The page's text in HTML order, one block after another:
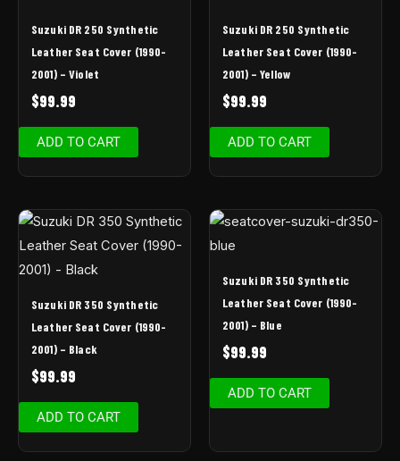
Suzuki DR 250 Synthetic
Leather Seat Cover (1990-
2001) – Violet
$99.99
ADD TO CART
Suzuki DR 250 Synthetic
Leather Seat Cover (1990-
2001) – Yellow
$99.99
ADD TO CART
Suzuki DR 350 Synthetic
Leather Seat Cover (1990-
2001) – Black
$99.99
ADD TO CART
Suzuki DR 350 Synthetic
Leather Seat Cover (1990-
2001) – Blue
$99.99
ADD TO CART